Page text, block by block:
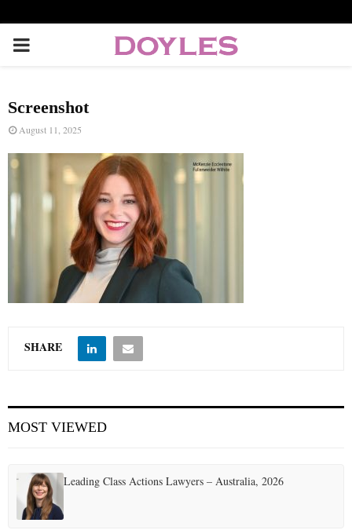
P
I
M
A
Y
M
N
Screenshot
August 11, 2025
SHARE
MOST VIEWED
Leading Class Actions Lawyers – Australia, 2026